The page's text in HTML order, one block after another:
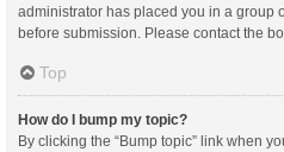
administrator has placed you in a group
before submission. Please contact the
Top
How do I bump my topic?
By clicking the “Bump topic” link when